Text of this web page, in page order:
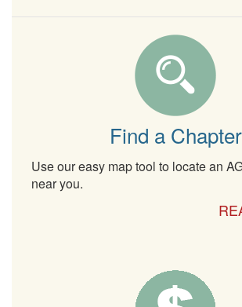
Find a Chapter
Use our easy map tool to locate an
near you.